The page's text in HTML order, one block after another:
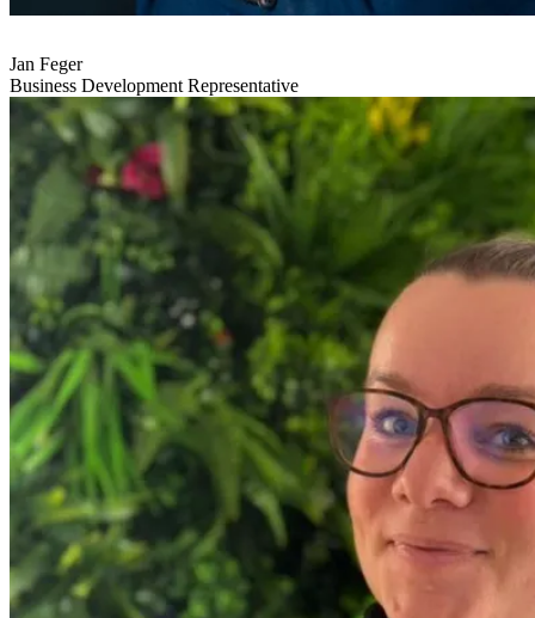
Jan Feger
Business Development Representative